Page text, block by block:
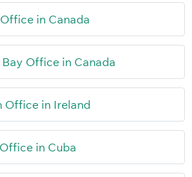
in Canada
Office in Canada
Office in Ireland
in Cuba